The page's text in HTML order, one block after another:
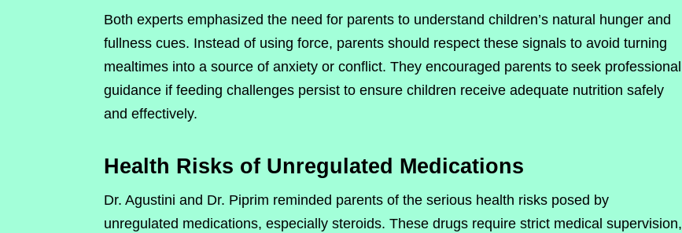
Both experts emphasized the need for parents to understand children’s natural hunger and
fullness cues. Instead of using force, parents should respect these signals to avoid turning
mealtimes into a source of anxiety or conflict. They encouraged parents to seek professional
guidance if feeding challenges persist to ensure children receive adequate nutrition safely
and effectively.
Health Risks of Unregulated Medications
Dr. Agustini and Dr. Piprim reminded parents of the serious health risks posed by
unregulated medications, especially steroids. These drugs require strict medical supervision,